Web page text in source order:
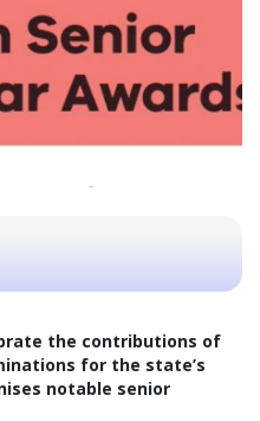
the contributions of
for the state’s
notable senior